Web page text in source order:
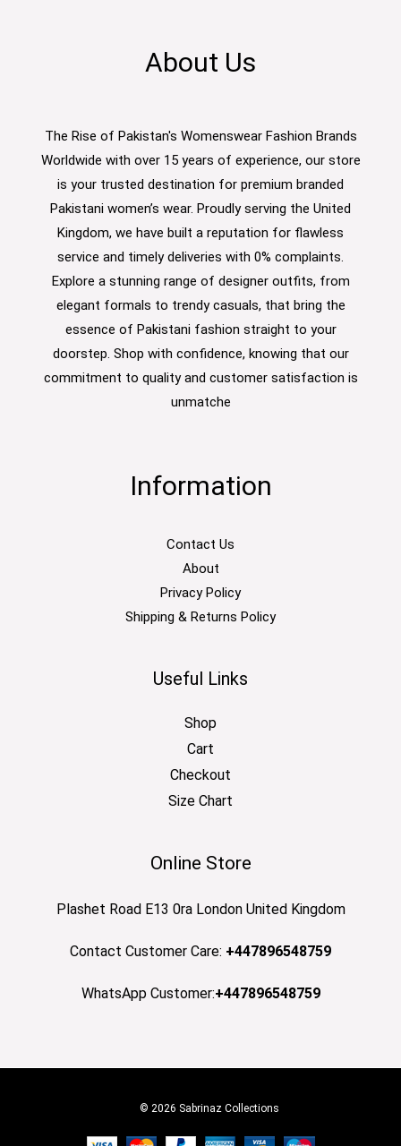
About Us
The Rise of Pakistan's Womenswear Fashion Brands
Worldwide with over 15 years of experience, our store
is your trusted destination for premium branded
Pakistani women’s wear. Proudly serving the United
Kingdom, we have built a reputation for flawless
service and timely deliveries with 0% complaints.
Explore a stunning range of designer outfits, from
elegant formals to trendy casuals, that bring the
essence of Pakistani fashion straight to your
doorstep. Shop with confidence, knowing that our
commitment to quality and customer satisfaction is
unmatche
Information
Contact Us
About
Privacy Policy
Shipping & Returns Policy
Useful Links
Shop
Cart
Checkout
Size Chart
Online Store
Plashet Road E13 0ra London United Kingdom
Contact Customer Care: +447896548759
WhatsApp Customer:+447896548759
© 2026 Sabrinaz Collections